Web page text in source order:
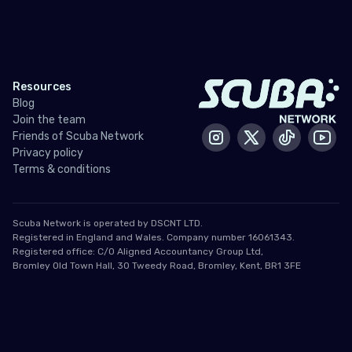
Resources
Blog
Join the team
Friends of Scuba Network
Privacy policy
Terms & conditions
InstagramX / Twitter
Tiktok
Scuba Network is operated by DSCNT LTD.
Registered in England and Wales. Company number 16061343.
Registered office: C/O Aligned Accountancy Group Ltd,
Bromley Old Town Hall, 30 Tweedy Road, Bromley, Kent, BR1 3FE